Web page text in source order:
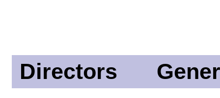
Directors